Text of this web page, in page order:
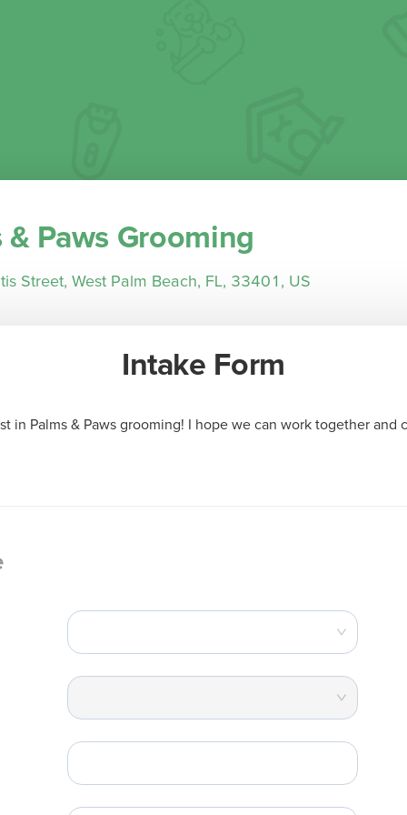
& Paws Grooming
Street, West Palm Beach, FL, 33401, US
Intake Form
in Palms & Paws grooming! I hope we can work together and